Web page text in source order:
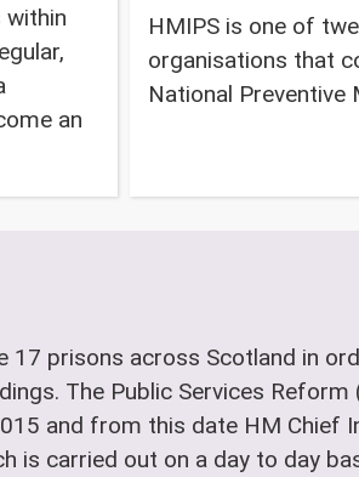
within
an
HMIPS is one of
organisations that
National Preventive
prisons across Scotland in
The Public Services Reform
and from this date HM Chief
carried out on a day to day